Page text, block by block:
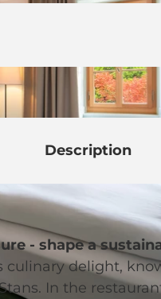
Description
- shape a
culinary delight,
In the